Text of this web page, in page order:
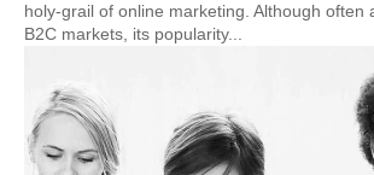
holy-grail of online marketing. Although often
B2C markets, its popularity...